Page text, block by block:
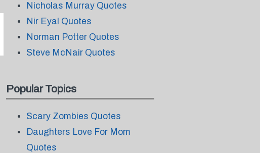
Nicholas Murray Quotes
Nir Eyal Quotes
Norman Potter Quotes
Steve McNair Quotes
Popular Topics
Scary Zombies Quotes
Daughters Love For Mom
Quotes